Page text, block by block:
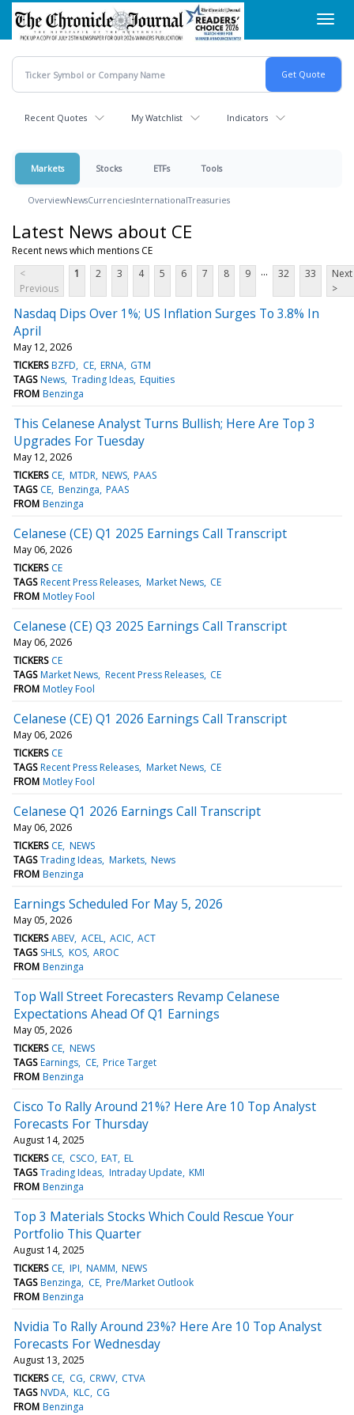
Skip
main
content
Recent Quotes My Watchlist Indicators
Markets Stocks ETFs Tools
OverviewNewsCurrenciesInternationalTreasuries
Latest News about CE
Recent news which mentions CE
<
Previous
1 2 3 4 5 6 7 8 9 ... 32 33
Next
>
Nasdaq Dips Over 1%; US Inflation Surges To 3.8% In
April
May 12, 2026
TICKERS BZFD CE ERNA GTM
TAGS News Trading Ideas Equities
FROM Benzinga
This Celanese Analyst Turns Bullish; Here Are Top 3
Upgrades For Tuesday
May 12, 2026
TICKERS CE MTDR NEWS PAAS
TAGS CE Benzinga PAAS
FROM Benzinga
Celanese (CE) Q1 2025 Earnings Call Transcript
May 06, 2026
TICKERS CE
TAGS Recent Press Releases Market News CE
FROM Motley Fool
Celanese (CE) Q3 2025 Earnings Call Transcript
May 06, 2026
TICKERS CE
TAGS Market News Recent Press Releases CE
FROM Motley Fool
Celanese (CE) Q1 2026 Earnings Call Transcript
May 06, 2026
TICKERS CE
TAGS Recent Press Releases Market News CE
FROM Motley Fool
Celanese Q1 2026 Earnings Call Transcript
May 06, 2026
TICKERS CE NEWS
TAGS Trading Ideas Markets News
FROM Benzinga
Earnings Scheduled For May 5, 2026
May 05, 2026
TICKERS ABEV ACEL ACIC ACT
TAGS SHLS KOS AROC
FROM Benzinga
Top Wall Street Forecasters Revamp Celanese
Expectations Ahead Of Q1 Earnings
May 05, 2026
TICKERS CE NEWS
TAGS Earnings CE Price Target
FROM Benzinga
Cisco To Rally Around 21%? Here Are 10 Top Analyst
Forecasts For Thursday
August 14, 2025
TICKERS CE CSCO EAT EL
TAGS Trading Ideas Intraday Update KMI
FROM Benzinga
Top 3 Materials Stocks Which Could Rescue Your
Portfolio This Quarter
August 14, 2025
TICKERS CE IPI NAMM NEWS
TAGS Benzinga CE Pre/Market Outlook
FROM Benzinga
Nvidia To Rally Around 23%? Here Are 10 Top Analyst
Forecasts For Wednesday
August 13, 2025
TICKERS CE CG CRWV CTVA
TAGS NVDA KLC CG
FROM Benzinga